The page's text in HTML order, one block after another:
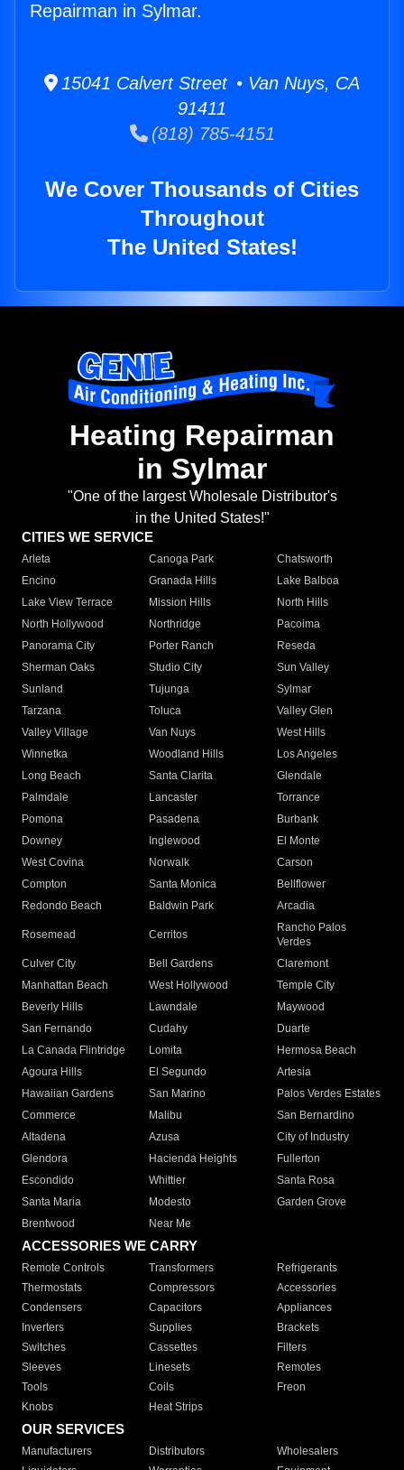
Repairman in Sylmar.
15041 Calvert Street • Van Nuys, CA
91411
(818) 785-4151
We Cover Thousands of Cities
Throughout
The United States!
Heating Repairman
in Sylmar
"One of the largest Wholesale Distributor's
in the United States!"
CITIES WE SERVICE
Arleta Canoga Park
Chatsworth
Encino
Granada Hills
Lake Balboa
Lake View Terrace
Mission Hills
North Hills
North Hollywood
Northridge
Pacoima
Panorama City
Porter Ranch
Reseda
Sherman Oaks
Studio City
Sun Valley
Sunland
Tujunga
Sylmar
Tarzana
Toluca
Valley Glen
Valley Village
Van Nuys
West Hills
Winnetka
Woodland Hills
Los Angeles
Long Beach
Santa Clarita
Glendale
Palmdale
Lancaster
Torrance
Pomona
Pasadena
Burbank
Downey
Inglewood
El Monte
West Covina
Norwalk
Carson
Compton
Santa Monica
Bellflower
Redondo Beach
Baldwin Park Arcadia
Rosemead Cerritos
Rancho Palos
Verdes
Culver City
Bell Gardens
Claremont
Manhattan Beach
West Hollywood
Temple City
Beverly Hills
Lawndale
Maywood
San Fernando
Cudahy
Duarte
La Canada Flintridge
Lomita
Hermosa Beach
Agoura Hills
El Segundo
Artesia
Hawaiian Gardens
San Marino
Palos Verdes Estates
Commerce
Malibu
San Bernardino
Altadena
Azusa
City of Industry
Glendora
Hacienda Heights
Fullerton
Escondido
Whittier
Santa Rosa
Santa Maria
Modesto
Garden Grove
Brentwood
Near Me
ACCESSORIES WE CARRY
Remote Controls Transformers
Refrigerants
Thermostats
Compressors
Accessories
Condensers
Capacitors
Appliances
Inverters
Supplies
Brackets
Switches
Cassettes
Filters
Sleeves
Linesets
Remotes
Tools
Coils
Freon
Knobs
Heat Strips
OUR SERVICES
Manufacturers Distributors
Wholesalers